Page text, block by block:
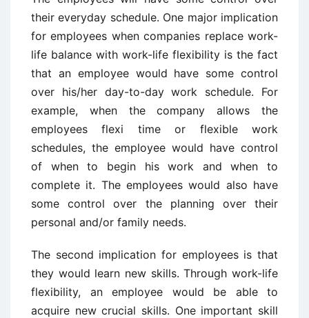
their everyday schedule. One major implication
for employees when companies replace work-
life balance with work-life flexibility is the fact
that an employee would have some control
over his/her day-to-day work schedule. For
example, when the company allows the
employees flexi time or flexible work
schedules, the employee would have control
of when to begin his work and when to
complete it. The employees would also have
some control over the planning over their
personal and/or family needs.
The second implication for employees is that
they would learn new skills. Through work-life
flexibility, an employee would be able to
acquire new crucial skills. One important skill